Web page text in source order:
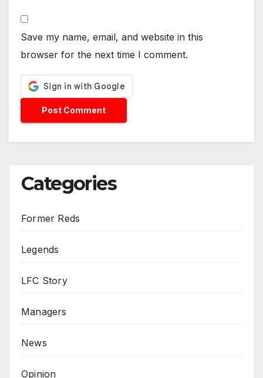
Save my name, email, and website in this
browser for the next time I comment.
Categories
Former Reds
Legends
LFC Story
Managers
News
Opinion